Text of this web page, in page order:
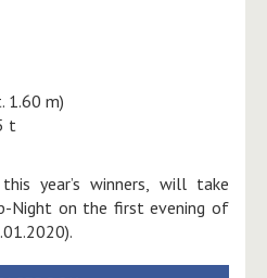
1.60 m)
t
year’s winners, will take
Night on the first evening of